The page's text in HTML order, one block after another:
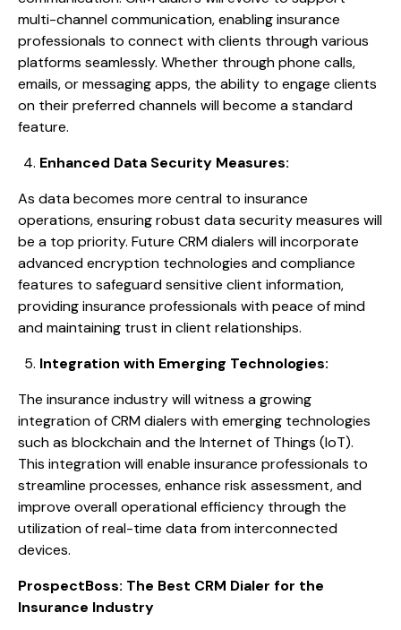
multi-channel communication, enabling insurance
professionals to connect with clients through various
platforms seamlessly. Whether through phone calls,
emails, or messaging apps, the ability to engage clients
on their preferred channels will become a standard
feature.
Enhanced Data Security Measures:
As data becomes more central to insurance
operations, ensuring robust data security measures will
be a top priority. Future CRM dialers will incorporate
advanced encryption technologies and compliance
features to safeguard sensitive client information,
providing insurance professionals with peace of mind
and maintaining trust in client relationships.
Integration with Emerging Technologies:
The insurance industry will witness a growing
integration of CRM dialers with emerging technologies
such as blockchain and the Internet of Things (IoT).
This integration will enable insurance professionals to
streamline processes, enhance risk assessment, and
improve overall operational efficiency through the
utilization of real-time data from interconnected
devices.
ProspectBoss: The Best CRM Dialer for the
Insurance Industry